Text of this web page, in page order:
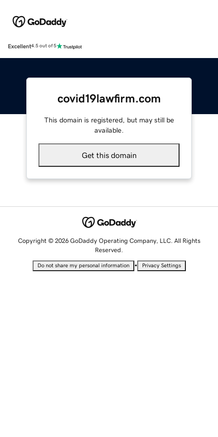
Excellent4.5 out of 5
covid19lawfirm.com
This domain is registered, but may still be
available.
Get this domain
Copyright © 2026 GoDaddy Operating Company, LLC. All Rights
Reserved.
Do not share my personal information • Privacy Settings